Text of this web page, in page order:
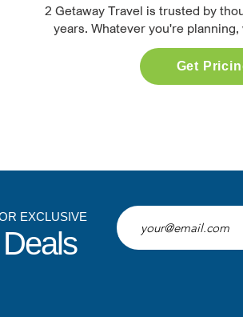
2 Getaway Travel is trusted by
years. Whatever you're
Get
EXCLUSIVE